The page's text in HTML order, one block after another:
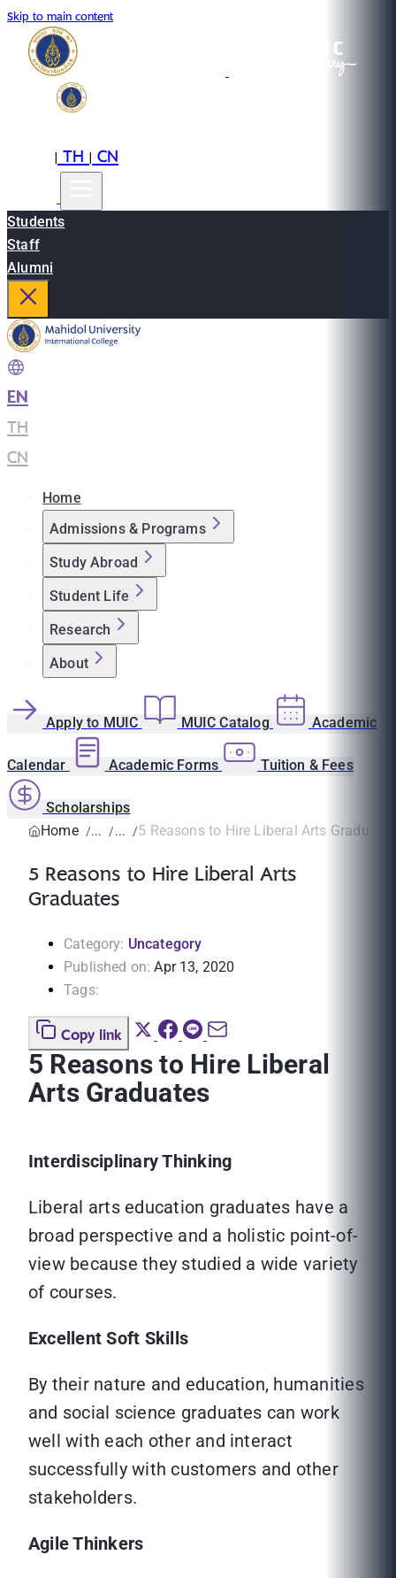
Skip to main content
|TH|CN
Students
Staff
Alumni
EN
TH
CN
Home
Admissions & Programs
Study Abroad
Student Life
Research
About
Apply to MUIC MUIC Catalog Academic
Calendar Academic Forms Tuition & Fees
Scholarships
Home
5 Reasons to Hire Liberal Arts Graduates
5 Reasons to Hire Liberal Arts
Graduates
Category: Uncategory
Published on: Apr 13, 2020
Tags:
Copy link
5 Reasons to Hire Liberal
Arts Graduates
Interdisciplinary Thinking
Liberal arts education graduates have a
broad perspective and a holistic point-of-
view because they studied a wide variety
of courses.
Excellent Soft Skills
By their nature and education, humanities
and social science graduates can work
well with each other and interact
successfully with customers and other
stakeholders.
Agile Thinkers